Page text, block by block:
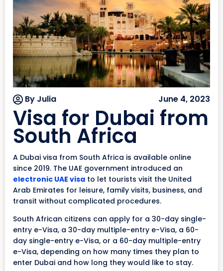
By Julia June 4, 2023
Visa for Dubai from
South Africa
A Dubai visa from South Africa is available online
since 2019. The UAE government introduced an
electronic UAE visa to let tourists visit the United
Arab Emirates for leisure, family visits, business, and
transit without complicated procedures.
South African citizens can apply for a 30-day single-
entry e-Visa, a 30-day multiple-entry e-Visa, a 60-
day single-entry e-Visa, or a 60-day multiple-entry
e-Visa, depending on how many times they plan to
enter Dubai and how long they would like to stay.